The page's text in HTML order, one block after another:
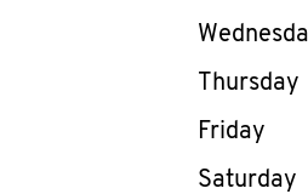
Thursday
Friday
Saturday